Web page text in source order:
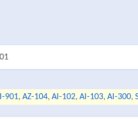
901, AZ-104, AI-102, AI-103, AI-300,